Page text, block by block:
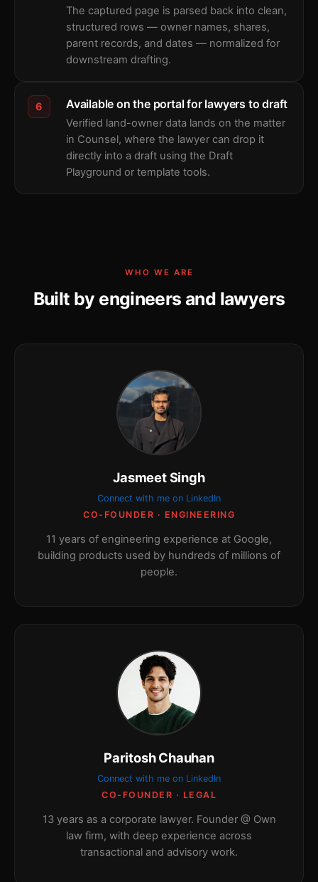
The captured page is parsed back into clean,
structured rows — owner names, shares,
parent records, and dates — normalized for
downstream drafting.
6 Available on the portal for lawyers to draft
Verified land-owner data lands on the matter
in Counsel, where the lawyer can drop it
directly into a draft using the Draft
Playground or template tools.
WHO WE ARE
Built by engineers and lawyers
Jasmeet Singh
Connect with me on LinkedIn
CO-FOUNDER · ENGINEERING
11 years of engineering experience at Google,
building products used by hundreds of millions of
people.
Paritosh Chauhan
Connect with me on LinkedIn
CO-FOUNDER · LEGAL
13 years as a corporate lawyer. Founder @ Own
law firm, with deep experience across
transactional and advisory work.